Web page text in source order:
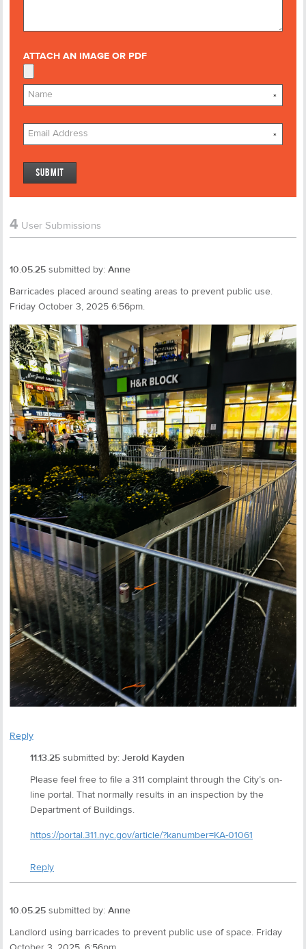
ATTACH AN IMAGE OR PDF
*
*
4 User Submissions
10.05.25 submitted by: Anne
Barricades placed around seating areas to prevent public use.
Friday October 3, 2025 6:56pm.
Reply
11.13.25 submitted by: Jerold Kayden
Please feel free to file a 311 complaint through the City’s on-
line portal. That normally results in an inspection by the
Department of Buildings.
https://portal.311.nyc.gov/article/?kanumber=KA-01061
Reply
10.05.25 submitted by: Anne
Landlord using barricades to prevent public use of space. Friday